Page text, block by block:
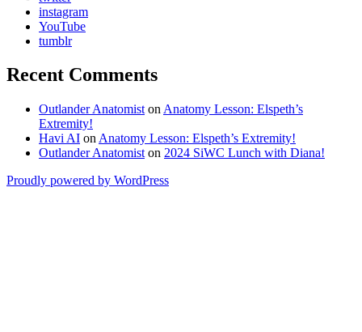
instagram
YouTube
tumblr
Recent Comments
Outlander Anatomist on Anatomy Lesson: Elspeth’s
Extremity!
Havi AI on Anatomy Lesson: Elspeth’s Extremity!
Outlander Anatomist on 2024 SiWC Lunch with Diana!
Proudly powered by WordPress